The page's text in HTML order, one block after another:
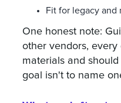
Fit for legacy and
One honest note:
other vendors,
materials and
goal isn't to name